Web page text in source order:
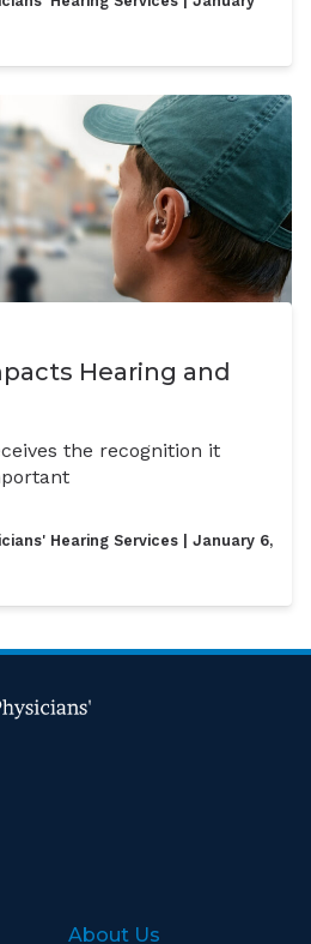
Hearing and
the recognition it
Hearing Services | January 6,
About Us